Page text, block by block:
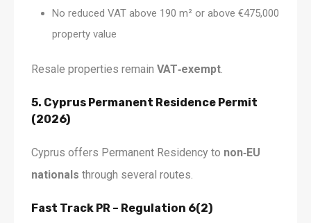
No reduced VAT above 190 m² or above €475,000
property value
Resale properties remain VAT‑exempt.
5. Cyprus Permanent Residence Permit
(2026)
Cyprus offers Permanent Residency to non‑EU
nationals through several routes.
Fast Track PR – Regulation 6(2)